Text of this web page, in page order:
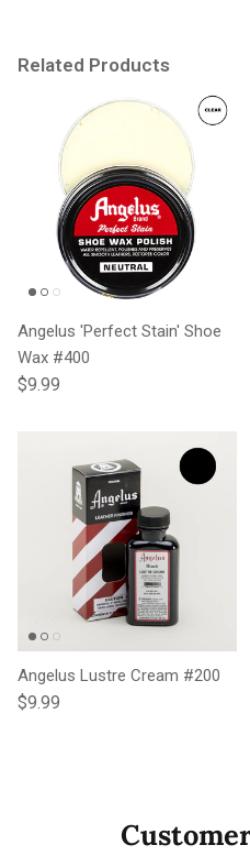
Related Products
Angelus 'Perfect Stain' Shoe
Wax #400
Regular price
$9.99
Angelus Lustre Cream #200
Regular price
$9.99